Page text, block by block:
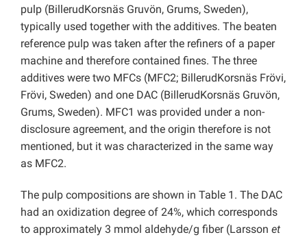
pulp (BillerudKorsnäs Gruvön, Grums, Sweden),
typically used together with the additives. The beaten
reference pulp was taken after the refiners of a paper
machine and therefore contained fines. The three
additives were two MFCs (MFC2; BillerudKorsnäs Frövi,
Frövi, Sweden) and one DAC (BillerudKorsnäs Gruvön,
Grums, Sweden). MFC1 was provided under a non-
disclosure agreement, and the origin therefore is not
mentioned, but it was characterized in the same way
as MFC2.
The pulp compositions are shown in Table 1. The DAC
had an oxidization degree of 24%, which corresponds
to approximately 3 mmol aldehyde/g fiber (Larsson et